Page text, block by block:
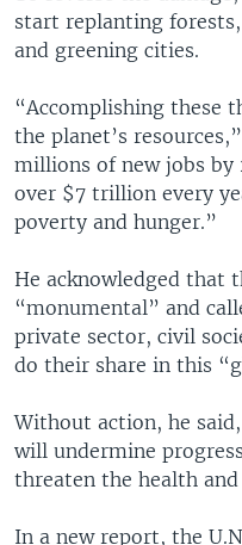
start replanting
and greening cities.
“Accomplishing these
the planet’s
millions of new jobs by
over $7 trillion every
poverty and hunger.”
He acknowledged that
“monumental” and
private sector, civil
do their share in this
Without action, he
will undermine
threaten the health
In a new report, the